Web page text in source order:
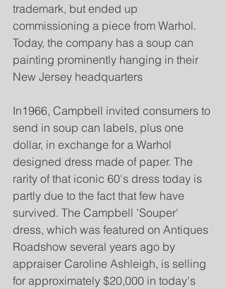
trademark, but ended up
commissioning a piece from Warhol.
Today, the company has a soup can
painting prominently hanging in their
New Jersey headquarters
In1966, Campbell invited consumers to
send in soup can labels, plus one
dollar, in exchange for a Warhol
designed dress made of paper. The
rarity of that iconic 60's dress today is
partly due to the fact that few have
survived. The Campbell 'Souper'
dress, which was featured on Antiques
Roadshow several years ago by
appraiser Caroline Ashleigh, is selling
for approximately $20,000 in today's